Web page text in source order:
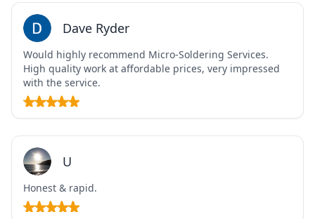
Dave Ryder
Would highly recommend Micro-Soldering Services.
High quality work at affordable prices, very impressed
with the service.
U
Honest & rapid.